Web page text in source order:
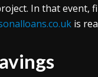
In that event,
is